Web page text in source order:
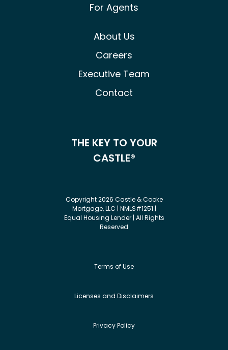
For Agents
About Us
Careers
Executive Team
Contact
THE KEY TO YOUR
CASTLE®
Copyright 2026 Castle & Cooke
Mortgage, LLC | NMLS#1251 |
Equal Housing Lender | All Rights
Reserved
Terms of Use
Licenses and Disclaimers
Privacy Policy